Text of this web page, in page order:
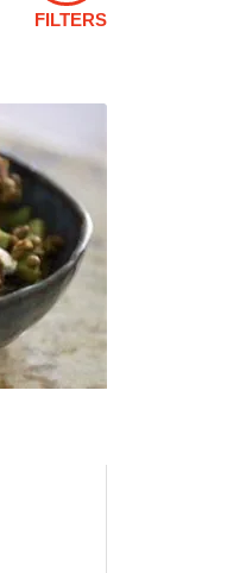
FILTERS